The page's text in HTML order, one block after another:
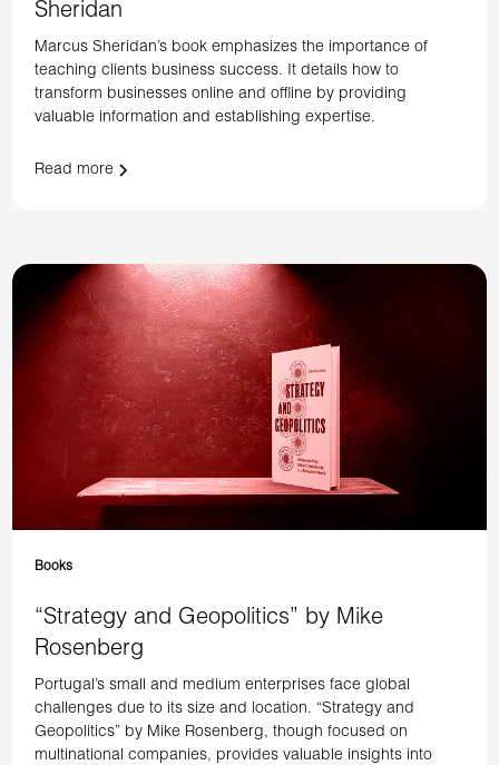
Sheridan
Marcus Sheridan’s book emphasizes the importance of
teaching clients business success. It details how to
transform businesses online and offline by providing
valuable information and establishing expertise.
Read more
Books
“Strategy and Geopolitics” by Mike
Rosenberg
Portugal’s small and medium enterprises face global
challenges due to its size and location. “Strategy and
Geopolitics” by Mike Rosenberg, though focused on
multinational companies, provides valuable insights into